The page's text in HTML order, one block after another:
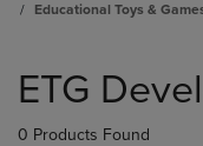
Educational Toys &
products
ETG
0 Products Found